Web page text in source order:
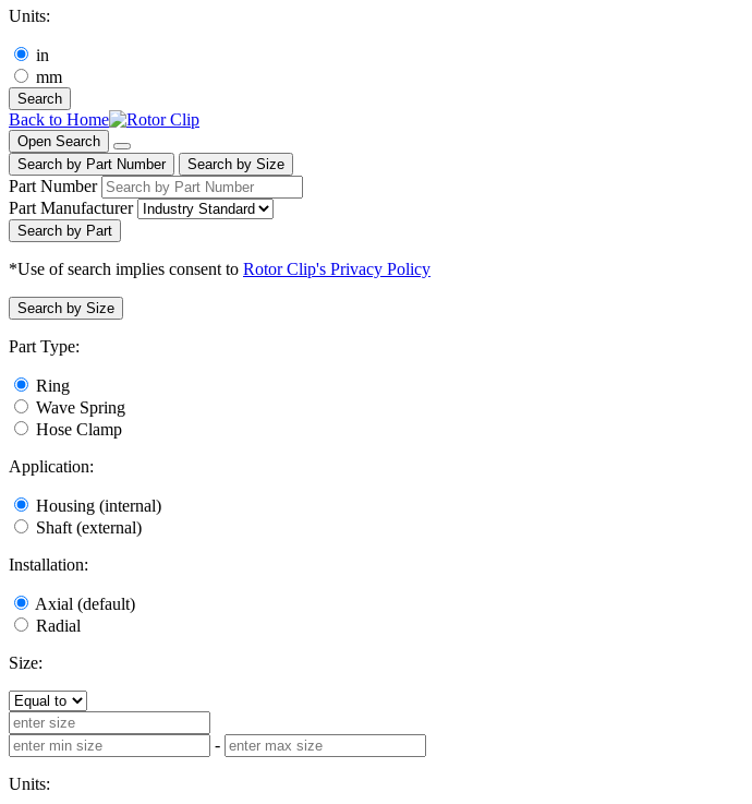
Units:
in
mm
Search
Back to Home
Open Search
Search by Part Number
Search by Size
Part Number
Part Manufacturer
Search by Part
*Use of search implies consent to Rotor Clip's Privacy Policy
Search by Size
Part Type:
Ring
Wave Spring
Hose Clamp
Application:
Housing (internal)
Shaft (external)
Installation:
Axial (default)
Radial
Size:
-
Units: